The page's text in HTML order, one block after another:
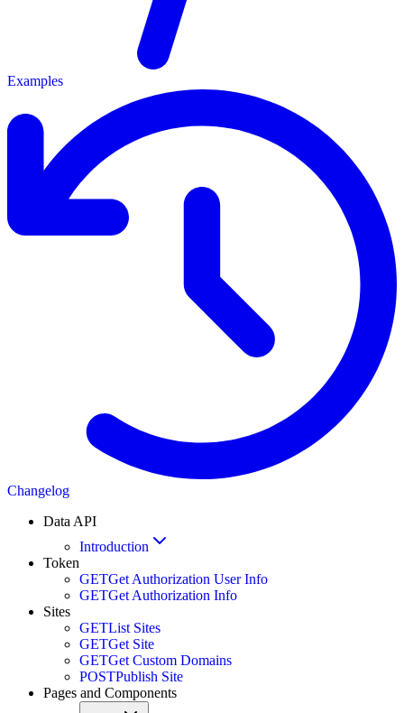
Examples
Changelog
Data API
Introduction
Token
GETGet Authorization User Info
GETGet Authorization Info
Sites
GETList Sites
GETGet Site
GETGet Custom Domains
POSTPublish Site
Pages and Components